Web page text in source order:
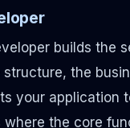
builds the
the
your application
where the core